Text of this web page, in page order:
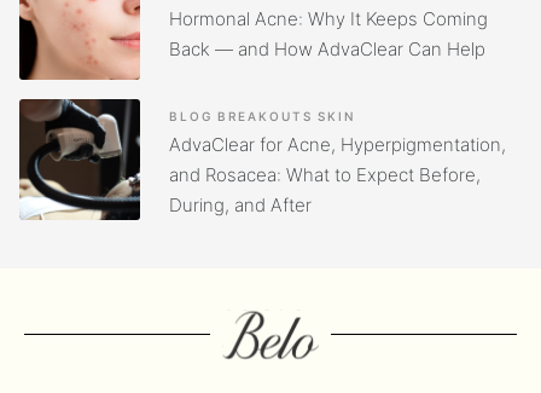
Hormonal Acne: Why It Keeps Coming
Back — and How AdvaClear Can Help
BLOG BREAKOUTS SKIN
AdvaClear for Acne, Hyperpigmentation,
and Rosacea: What to Expect Before,
During, and After